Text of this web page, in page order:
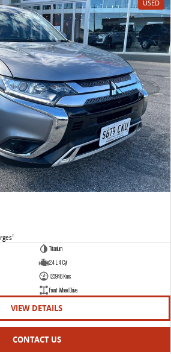
G10+ VAN
Get moving with the G10+
DELIVER 9 CAB CHASSIS
Capable & flexible
USED
2
Titanium
2.4 L 4 Cyl
123946 Kms
Front Wheel Drive
VIEW DETAILS
CONTACT US